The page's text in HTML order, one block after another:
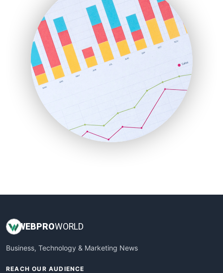
HRProNews
InsideOffice
LocalSearchPro
PayrollPro
ProjectManagerNews
RemoteWorkingTrends
SaaSPro
SalesEnablementTrends
SalesTechPro
SmallBusinessNews
SmallBusinessUpdate
WEBPROWORLD
Business, Technology & Marketing News
REACH OUR AUDIENCE